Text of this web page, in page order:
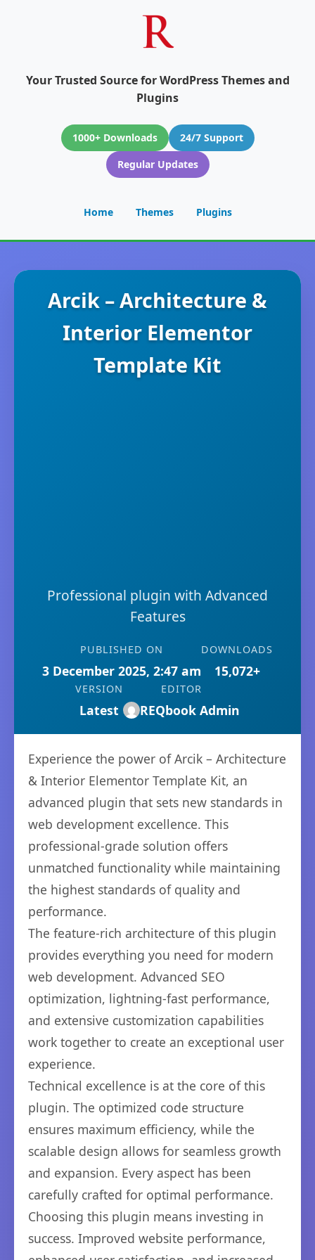
Your Trusted Source for WordPress Themes and
Plugins
1000+ Downloads
24/7 Support
Regular Updates
Home Themes Plugins
Arcik – Architecture &
Interior Elementor
Template Kit
Professional plugin with Advanced
Features
PUBLISHED ON
3 December 2025, 2:47 am
DOWNLOADS
15,072+
VERSION
Latest
EDITOR
REQbook Admin
Experience the power of Arcik – Architecture
& Interior Elementor Template Kit, an
advanced plugin that sets new standards in
web development excellence. This
professional-grade solution offers
unmatched functionality while maintaining
the highest standards of quality and
performance.
The feature-rich architecture of this plugin
provides everything you need for modern
web development. Advanced SEO
optimization, lightning-fast performance,
and extensive customization capabilities
work together to create an exceptional user
experience.
Technical excellence is at the core of this
plugin. The optimized code structure
ensures maximum efficiency, while the
scalable design allows for seamless growth
and expansion. Every aspect has been
carefully crafted for optimal performance.
Choosing this plugin means investing in
success. Improved website performance,